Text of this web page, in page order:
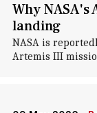
Why NASA's
landing
NASA is
Artemis III